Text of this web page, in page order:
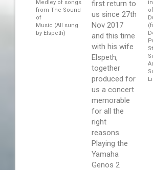
Medley of songs
from The Sound
of
Music (All sung
by Elspeth)
first return to
us since 27th
Nov 2017
and this time
with his wife
Elspeth,
together
produced for
us a concert
memorable
for all the
right
reasons.
Playing the
Yamaha
Genos 2